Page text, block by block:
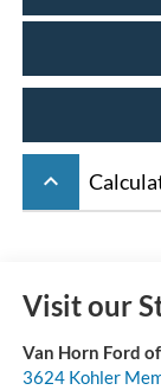
keyboard_arrow_up
Visit our
Van Horn Ford
3624 Kohler